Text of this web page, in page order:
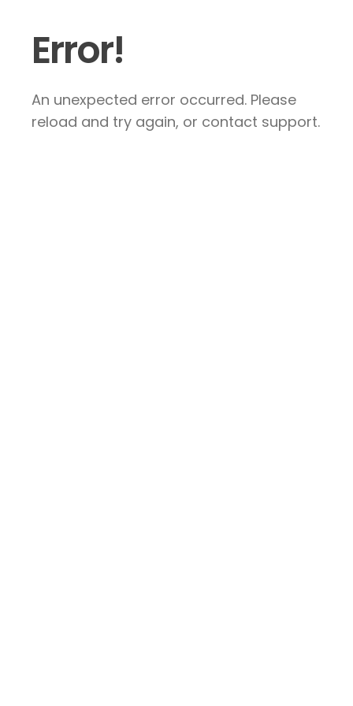
Error!
An unexpected error occurred. Please
reload and try again, or contact support.